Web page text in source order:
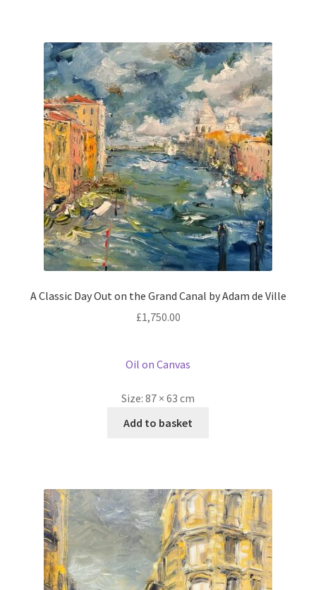
A Classic Day Out on the Grand Canal by Adam de Ville
£1,750.00
Oil on Canvas
Size: 87 × 63 cm
Add to basket